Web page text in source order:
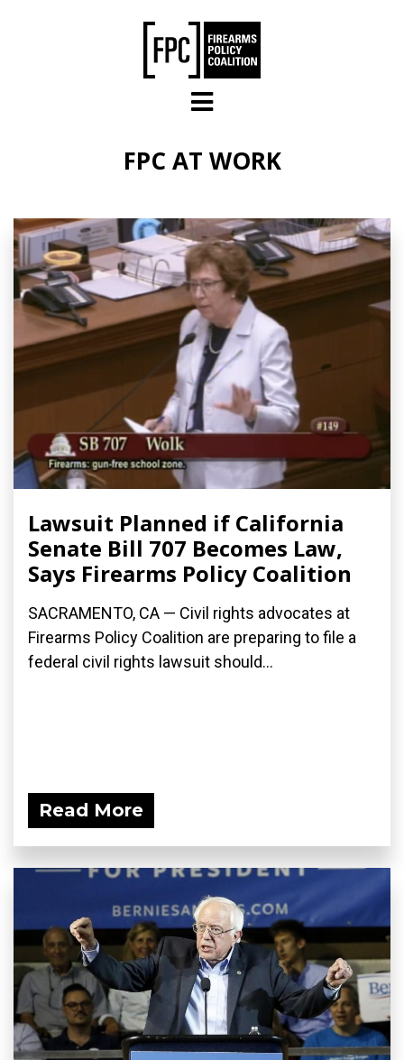
FPC AT WORK
Lawsuit Planned if California
Senate Bill 707 Becomes Law,
Says Firearms Policy Coalition
SACRAMENTO, CA — Civil rights advocates at
Firearms Policy Coalition are preparing to file a
federal civil rights lawsuit should...
Read More